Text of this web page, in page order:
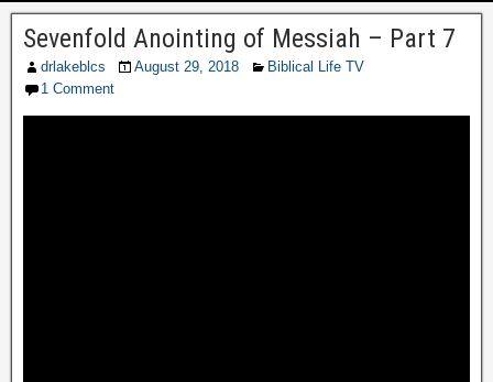
Sevenfold Anointing of Messiah – Part 7
drlakeblcs August 29, 2018
Biblical Life TV
1 Comment